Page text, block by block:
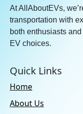
At AllAboutEVs,
transportation with
both enthusiasts
EV choices.
Quick Links
Home
About Us